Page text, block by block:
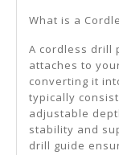
What is a
A cordless drill
attaches to
converting it
typically
adjustable
stability and
drill guide